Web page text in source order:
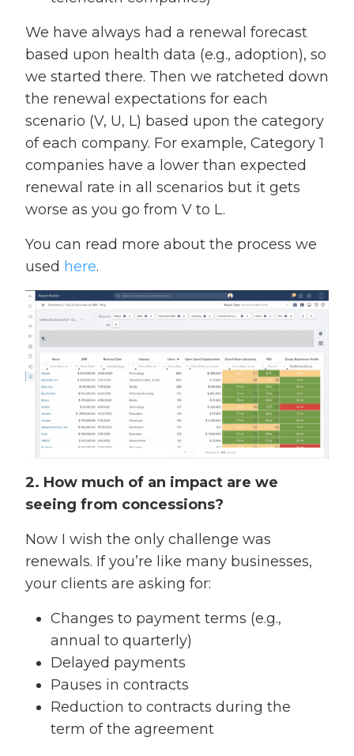
We have always had a renewal forecast
based upon health data (e.g., adoption), so
we started there. Then we ratcheted down
the renewal expectations for each
scenario (V, U, L) based upon the category
of each company. For example, Category 1
companies have a lower than expected
renewal rate in all scenarios but it gets
worse as you go from V to L.
You can read more about the process we
used here.
2. How much of an impact are we
seeing from concessions?
Now I wish the only challenge was
renewals. If you’re like many businesses,
your clients are asking for:
Changes to payment terms (e.g.,
annual to quarterly)
Delayed payments
Pauses in contracts
Reduction to contracts during the
term of the agreement